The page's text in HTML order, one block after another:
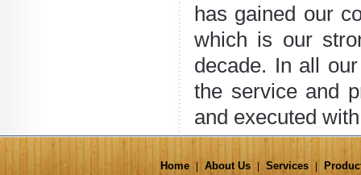
has gained our
which is our
decade. In all
the service and
and executed
Home About Us Services